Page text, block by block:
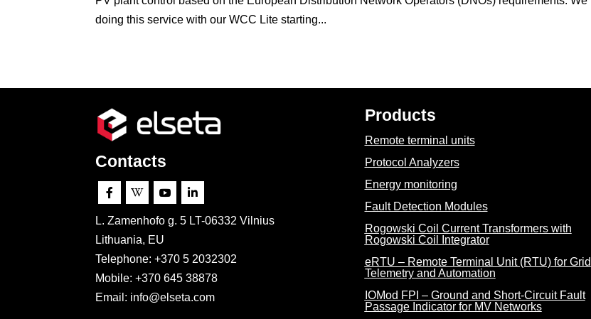
doing this service with our WCC Lite starting...
Contacts
   
L. Zamenhofo g. 5 LT-06332 Vilnius
Lithuania, EU
Telephone: +370 5 2032302
Mobile:+370 645 38878
Email: info@elseta.com
Products
Remote terminal units
Protocol Analyzers
Energy monitoring
Fault Detection Modules
Rogowski Coil Current Transformers with
Rogowski Coil Integrator
eRTU – Remote Terminal Unit (RTU) for Grid
Telemetry and Automation
IOMod FPI – Ground and Short-Circuit Fault
Passage Indicator for MV Networks